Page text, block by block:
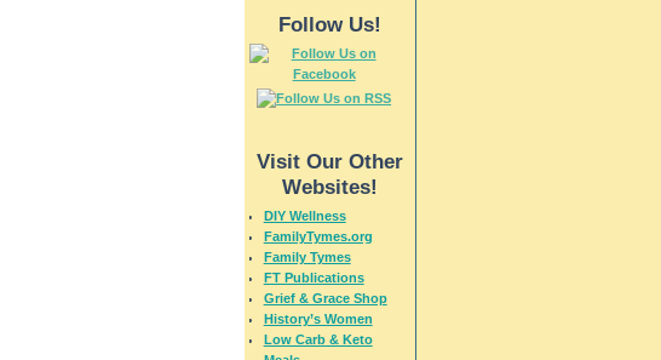
Follow Us!
Visit Our Other
Websites!
DIY Wellness
FamilyTymes.org
Family Tymes
FT Publications
Grief & Grace Shop
History’s Women
Low Carb & Keto